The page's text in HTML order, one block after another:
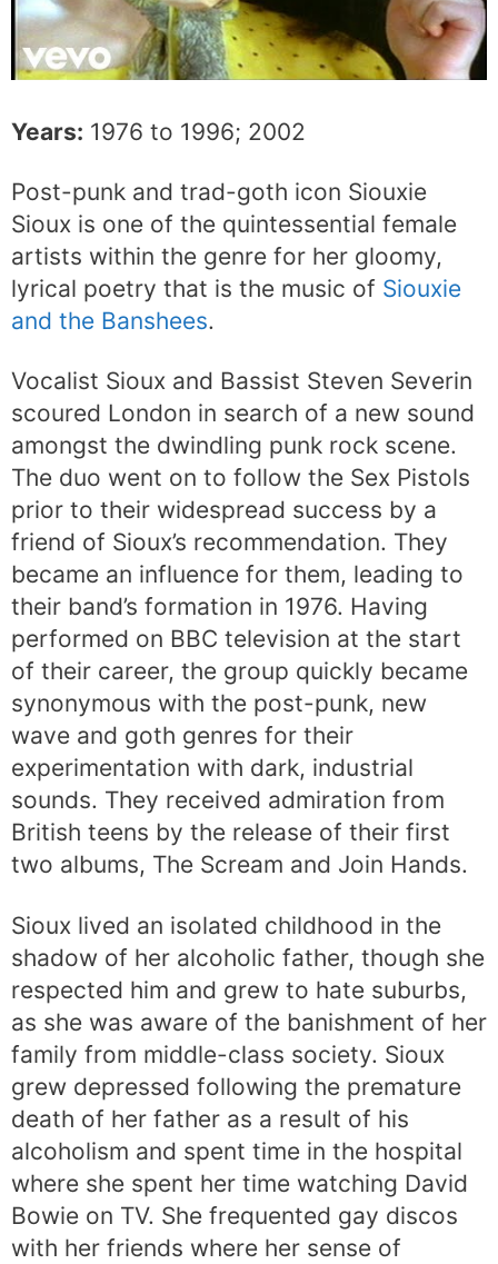
Years: 1976 to 1996; 2002
Post-punk and trad-goth icon Siouxie
Sioux is one of the quintessential female
artists within the genre for her gloomy,
lyrical poetry that is the music of Siouxie
and the Banshees.
Vocalist Sioux and Bassist Steven Severin
scoured London in search of a new sound
amongst the dwindling punk rock scene.
The duo went on to follow the Sex Pistols
prior to their widespread success by a
friend of Sioux’s recommendation. They
became an influence for them, leading to
their band’s formation in 1976. Having
performed on BBC television at the start
of their career, the group quickly became
synonymous with the post-punk, new
wave and goth genres for their
experimentation with dark, industrial
sounds. They received admiration from
British teens by the release of their first
two albums, The Scream and Join Hands.
Sioux lived an isolated childhood in the
shadow of her alcoholic father, though she
respected him and grew to hate suburbs,
as she was aware of the banishment of her
family from middle-class society. Sioux
grew depressed following the premature
death of her father as a result of his
alcoholism and spent time in the hospital
where she spent her time watching David
Bowie on TV. She frequented gay discos
with her friends where her sense of